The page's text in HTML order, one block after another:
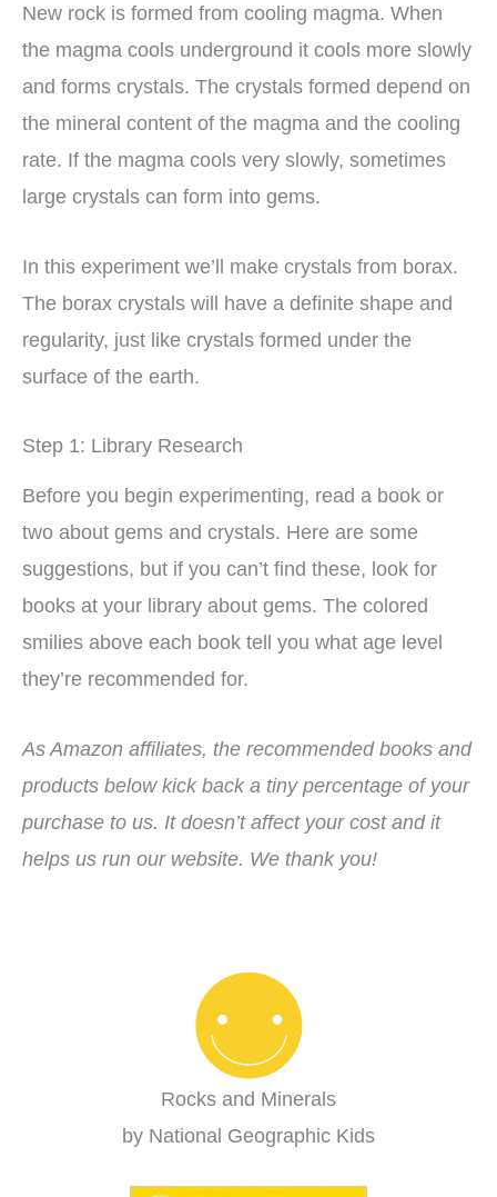
New rock is formed from cooling magma. When
the magma cools underground it cools more slowly
and forms crystals. The crystals formed depend on
the mineral content of the magma and the cooling
rate. If the magma cools very slowly, sometimes
large crystals can form into gems.
In this experiment we’ll make crystals from borax.
The borax crystals will have a definite shape and
regularity, just like crystals formed under the
surface of the earth.
Step 1: Library Research
Before you begin experimenting, read a book or
two about gems and crystals. Here are some
suggestions, but if you can’t find these, look for
books at your library about gems. The colored
smilies above each book tell you what age level
they’re recommended for.
As Amazon affiliates, the recommended books and
products below kick back a tiny percentage of your
purchase to us. It doesn’t affect your cost and it
helps us run our website. We thank you!
Rocks and Minerals
by National Geographic Kids